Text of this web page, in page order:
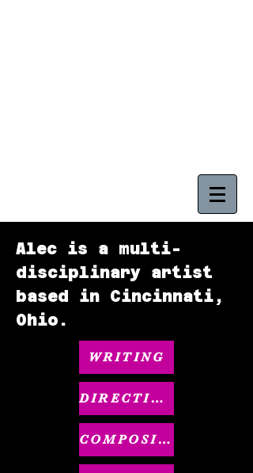
Alec is a multi-
disciplinary artist
based in Cincinnati,
Ohio.
WRITING
DIRECTING
COMPOSING